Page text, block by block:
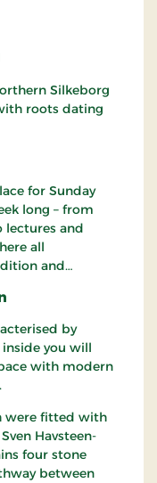
Silkeborg
roots dating
for Sunday
long – from
lectures and
all
and
by
you will
with modern
were fitted with
Havsteen-
four stone
between